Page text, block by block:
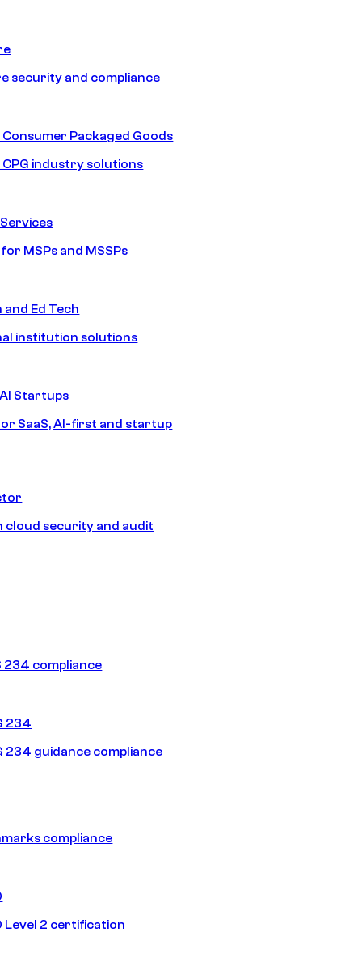
security and compliance
Consumer Packaged Goods
CPG industry solutions
MSPs and MSSPs
Ed Tech
institution solutions
Startups
SaaS, AI-first and startup
cloud security and audit
234 compliance
234
234 guidance compliance
compliance
Level 2 certification